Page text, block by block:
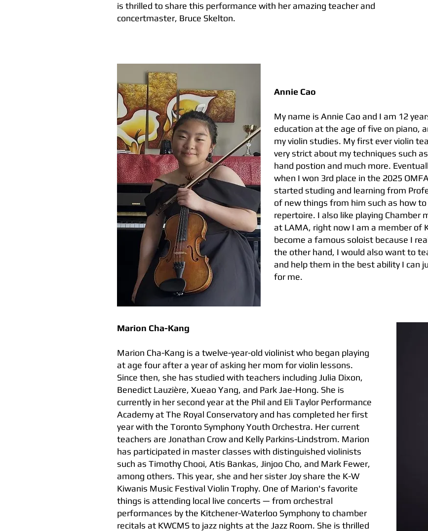
is thrilled to share this performance with her amazing teacher and
concertmaster, Bruce Skelton.
Annie Cao
My name is Annie Cao and I am 12
education at the age of five on piano,
my violin studies. My first ever violin
very strict about my techniques such
hand postion and much more.
when I won 3rd place in the 2025
started studing and learning from
of new things from him such as how
repertoire. I also like playing Chamber
at LAMA, right now I am a member of
become a famous soloist because I
the other hand, I would also want to
and help them in the best ability I can
for me.
Marion Cha-Kang
Marion Cha-Kang is a twelve-year-old violinist who began playing
at age four after a year of asking her mom for violin lessons.
Since then, she has studied with teachers including Julia Dixon,
Benedict Lauzière, Xueao Yang, and Park Jae-Hong. She is
currently in her second year at the Phil and Eli Taylor Performance
Academy at The Royal Conservatory and has completed her first
year with the Toronto Symphony Youth Orchestra. Her current
teachers are Jonathan Crow and Kelly Parkins-Lindstrom. Marion
has participated in master classes with distinguished violinists
such as Timothy Chooi, Atis Bankas, Jinjoo Cho, and Mark Fewer,
among others. This year, she and her sister Joy share the K-W
Kiwanis Music Festival Violin Trophy. One of Marion's favorite
things is attending local live concerts — from orchestral
performances by the Kitchener-Waterloo Symphony to chamber
recitals at KWCMS to jazz nights at the Jazz Room. She is thrilled